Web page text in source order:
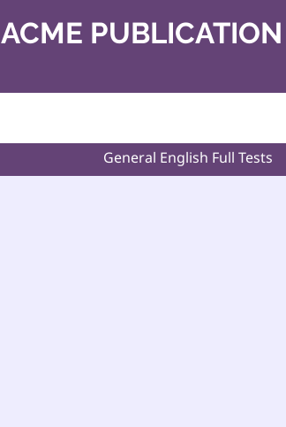
ACME PUBLICATION
General English Full Tests